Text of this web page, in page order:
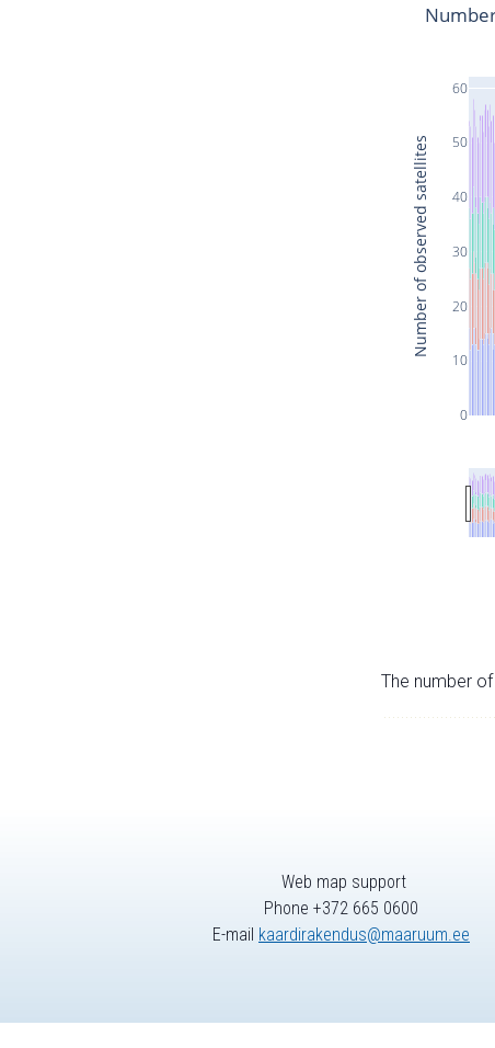
0
10
20
30
40
50
60
Number of observed satellites
The number
Web map support
Phone +372 665 0600
E-mail kaardirakendus@maaruum.ee